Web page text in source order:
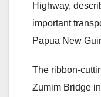
Highway,
important
Papua New
The ribbon-
Zumim Bridge